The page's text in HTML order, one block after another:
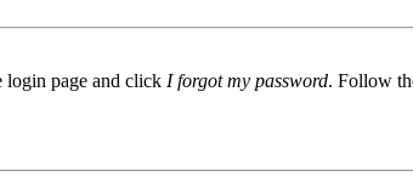
login page and click I forgot my password. Follow